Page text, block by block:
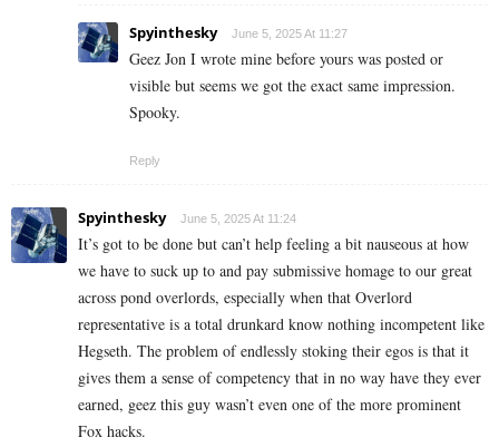
Spyinthesky June 5, 2025 At 11:27
Geez Jon I wrote mine before yours was posted or
visible but seems we got the exact same impression.
Spooky.
Reply
Spyinthesky June 5, 2025 At 11:24
It’s got to be done but can’t help feeling a bit nauseous at how
we have to suck up to and pay submissive homage to our great
across pond overlords, especially when that Overlord
representative is a total drunkard know nothing incompetent like
Hegseth. The problem of endlessly stoking their egos is that it
gives them a sense of competency that in no way have they ever
earned, geez this guy wasn’t even one of the more prominent
Fox hacks.